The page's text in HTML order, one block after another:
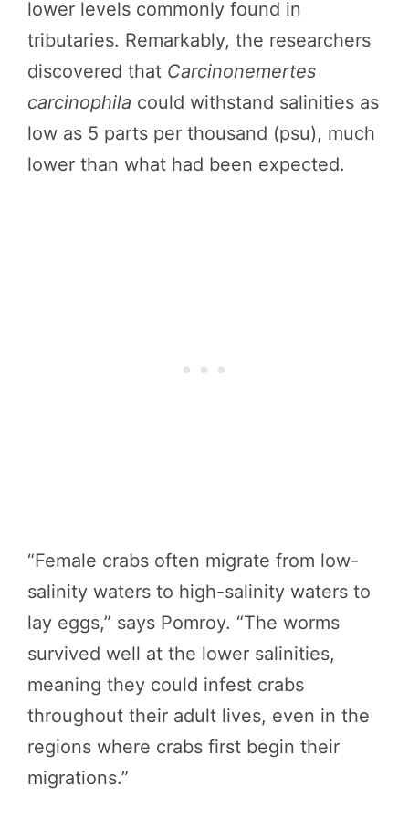
lower levels commonly found in
tributaries. Remarkably, the researchers
discovered that Carcinonemertes
carcinophila could withstand salinities as
low as 5 parts per thousand (psu), much
lower than what had been expected.
“Female crabs often migrate from low-
salinity waters to high-salinity waters to
lay eggs,” says Pomroy. “The worms
survived well at the lower salinities,
meaning they could infest crabs
throughout their adult lives, even in the
regions where crabs first begin their
migrations.”